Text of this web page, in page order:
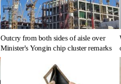
Outcry from both sides of aisle over
Minister's Yongin chip cluster remarks